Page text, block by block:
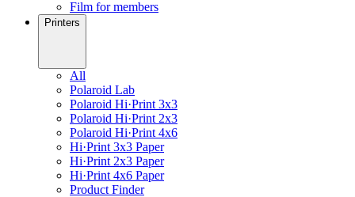
Film for members
Printers
All
Polaroid Lab
Polaroid Hi·Print 3x3
Polaroid Hi·Print 2x3
Polaroid Hi·Print 4x6
Hi·Print 3x3 Paper
Hi·Print 2x3 Paper
Hi·Print 4x6 Paper
Product Finder